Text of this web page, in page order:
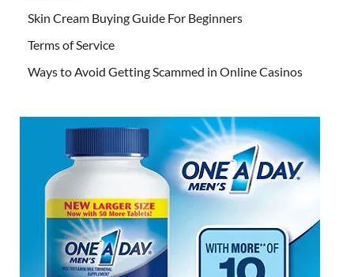
Skin Cream Buying Guide For Beginners
Terms of Service
Ways to Avoid Getting Scammed in Online Casinos